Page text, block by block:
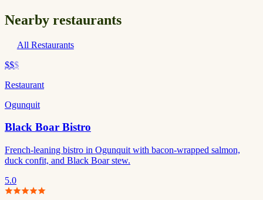
Nearby restaurants
All Restaurants
$$$
Restaurant
Ogunquit
Black Boar Bistro
French-leaning bistro in Ogunquit with bacon-wrapped salmon,
duck confit, and Black Boar stew.
5.0